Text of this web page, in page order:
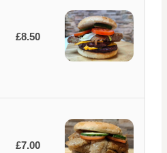
£8.50
£7.00